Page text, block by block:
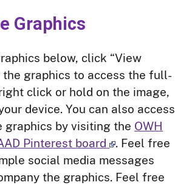
Graphics
below, click “View
the graphics to access the full-
click or hold on the image,
device. You can also access
graphics by visiting the OWH
Pinterest board
. Feel free
social media messages
the graphics. Feel free